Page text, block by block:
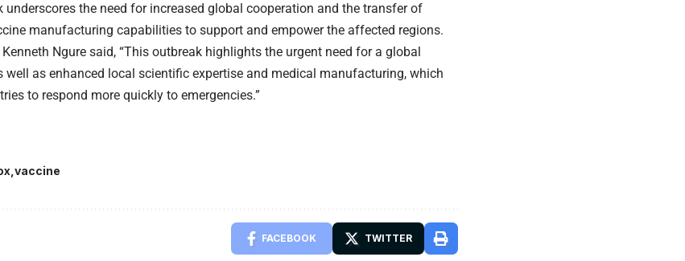
underscores the need for increased global cooperation and the transfer of
manufacturing capabilities to support and empower the affected regions.
Kenneth Ngure said, “This outbreak highlights the urgent need for a global
well as enhanced local scientific expertise and medical manufacturing, which
to respond more quickly to emergencies.”
vaccine
FACEBOOK TWITTER